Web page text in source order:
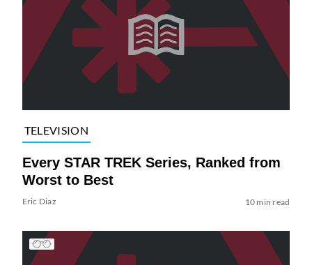
TELEVISION
Every STAR TREK Series, Ranked from
Worst to Best
Eric Diaz 10 min read